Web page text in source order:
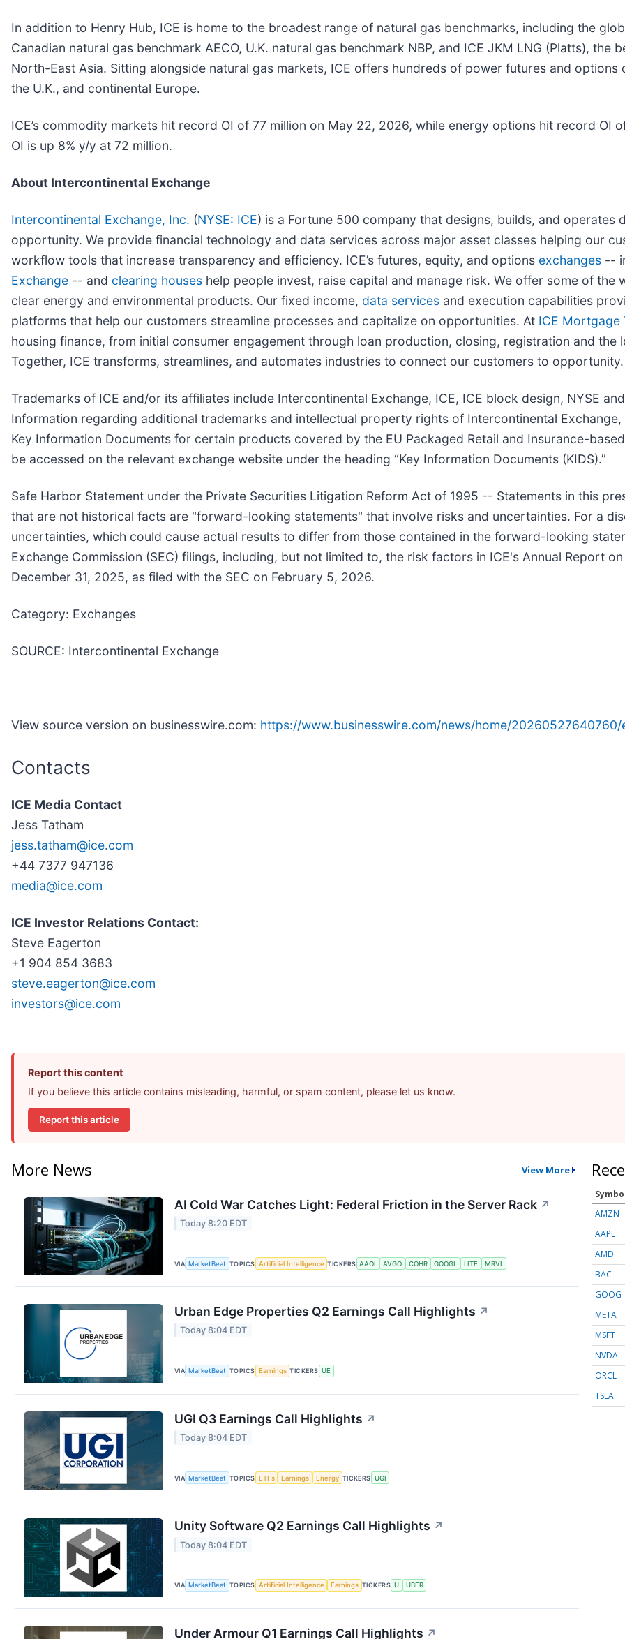
In addition to Henry Hub, ICE is home to the broadest range of natural gas benchmarks, including the
Canadian natural gas benchmark AECO, U.K. natural gas benchmark NBP, and ICE JKM LNG (Platts),
North-East Asia. Sitting alongside natural gas markets, ICE offers hundreds of power futures and options
the U.K., and continental Europe.
ICE’s commodity markets hit record OI of 77 million on May 22, 2026, while energy options hit record OI
OI is up 8% y/y at 72 million.
About Intercontinental Exchange
Intercontinental Exchange, Inc. (NYSE: ICE) is a Fortune 500 company that designs, builds, and
opportunity. We provide financial technology and data services across major asset classes helping our
workflow tools that increase transparency and efficiency. ICE’s futures, equity, and options exchanges --
Exchange -- and clearing houses help people invest, raise capital and manage risk. We offer some of the
clear energy and environmental products. Our fixed income, data services and execution capabilities
platforms that help our customers streamline processes and capitalize on opportunities. At ICE Mortgage
housing finance, from initial consumer engagement through loan production, closing, registration and
Together, ICE transforms, streamlines, and automates industries to connect our customers to opportunity.
Trademarks of ICE and/or its affiliates include Intercontinental Exchange, ICE, ICE block design, NYSE
Information regarding additional trademarks and intellectual property rights of Intercontinental
Key Information Documents for certain products covered by the EU Packaged Retail and Insurance-
be accessed on the relevant exchange website under the heading “Key Information Documents (KIDS).”
Safe Harbor Statement under the Private Securities Litigation Reform Act of 1995 -- Statements in this
that are not historical facts are "forward-looking statements" that involve risks and uncertainties. For a
uncertainties, which could cause actual results to differ from those contained in the forward-looking
Exchange Commission (SEC) filings, including, but not limited to, the risk factors in ICE's Annual Report
December 31, 2025, as filed with the SEC on February 5, 2026.
Category: Exchanges
SOURCE: Intercontinental Exchange
View source version on businesswire.com: https://www.businesswire.com/news/home/20260527640760/
Contacts
ICE Media Contact
Jess Tatham
jess.tatham@ice.com
+44 7377 947136
media@ice.com
ICE Investor Relations Contact:
Steve Eagerton
+1 904 854 3683
steve.eagerton@ice.com
investors@ice.com
Report this content
If you believe this article contains misleading, harmful, or spam content, please let us know.
Report this article
More News View More
AI Cold War Catches Light: Federal Friction in the Server Rack ↗
Today 8:20 EDT
VIA MarketBeat TOPICS Artificial Intelligence TICKERS AAOI AVGO COHR GOOGL LITE MRVL
Urban Edge Properties Q2 Earnings Call Highlights ↗
Today 8:04 EDT
VIA MarketBeat TOPICS Earnings TICKERS UE
UGI Q3 Earnings Call Highlights ↗
Today 8:04 EDT
VIA MarketBeat TOPICS ETFs Earnings Energy TICKERS UGI
Unity Software Q2 Earnings Call Highlights ↗
Today 8:04 EDT
VIA MarketBeat TOPICS Artificial Intelligence Earnings TICKERS U UBER
Under Armour Q1 Earnings Call Highlights ↗
AMZN
AAPL
AMD
BAC
GOOG
META
MSFT
NVDA
ORCL
TSLA